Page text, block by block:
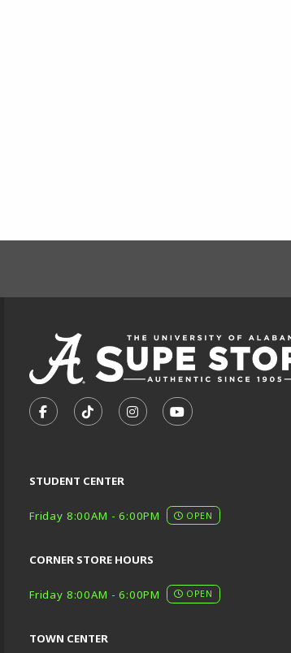
FOOTER
FOLLOW US ON FACEBOOK (OPENS IN
FOLLOW US ON TIKTOK
FOLLOW US ON
SUBSCRIBE TO
STUDENT CENTER
Friday 8:00AM - 6:00PM OPEN
CORNER STORE HOURS
Friday 8:00AM - 6:00PM OPEN
TOWN CENTER